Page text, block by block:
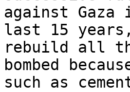
against Gaza
last 15
rebuild all
bombed
such as